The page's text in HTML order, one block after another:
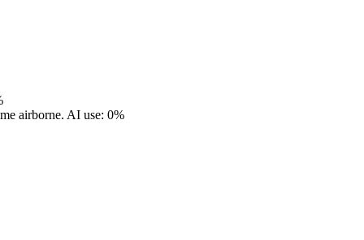
airborne. AI use: 0%